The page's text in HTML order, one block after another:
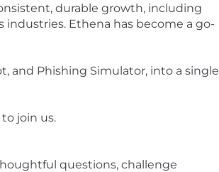
durable growth, including
industries. Ethena has become a go-
and Phishing Simulator, into a single
join us.
questions, challenge